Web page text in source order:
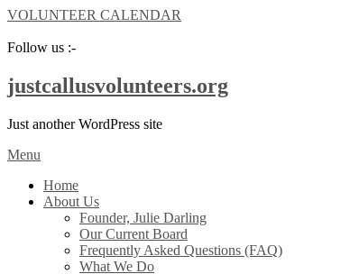
VOLUNTEER CALENDAR
Follow us :-
justcallusvolunteers.org
Just another WordPress site
Menu
Home
About Us
Founder, Julie Darling
Our Current Board
Frequently Asked Questions (FAQ)
What We Do